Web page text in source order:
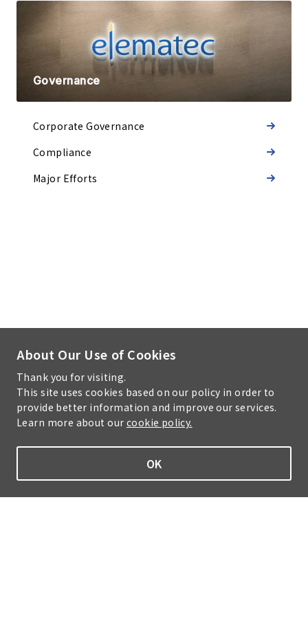
Governance
Corporate Governance
Compliance
Major Efforts
About Our Use of Cookies
Thank you for visiting.
This site uses cookies based on our policy in order to
provide better information and improve our services.
Learn more about our cookie policy.
OK